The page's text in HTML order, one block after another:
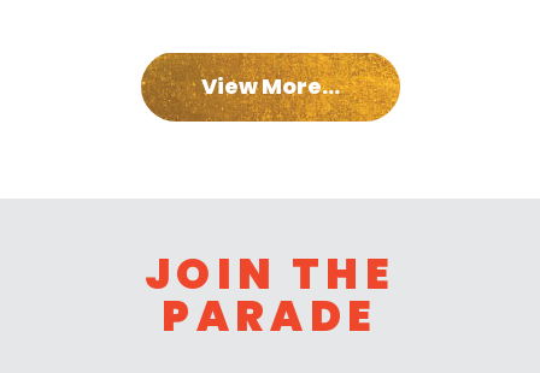
View More...
JOIN THE
PARADE